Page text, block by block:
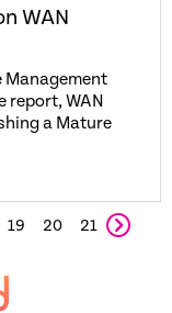
WAN
Management
report, WAN
a Mature
19 20 21